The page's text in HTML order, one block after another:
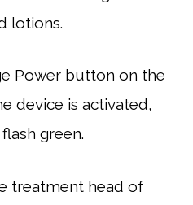
lotions.
Power button on the
device is activated,
green.
head of